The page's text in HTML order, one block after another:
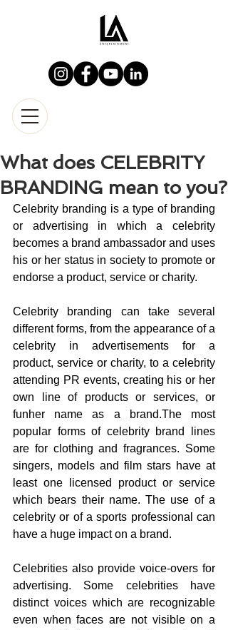
What does CELEBRITY
BRANDING mean to you?
Celebrity branding is a type of branding
or advertising in which a celebrity
becomes a brand ambassador and uses
his or her status in society to promote or
endorse a product, service or charity.
Celebrity branding can take several
different forms, from the appearance of a
celebrity in advertisements for a
product, service or charity, to a celebrity
attending PR events, creating his or her
own line of products or services, or
funher name as a brand.The most
popular forms of celebrity brand lines
are for clothing and fragrances. Some
singers, models and film stars have at
least one licensed product or service
which bears their name. The use of a
celebrity or of a sports professional can
have a huge impact on a brand.
Celebrities also provide voice-overs for
advertising. Some celebrities have
distinct voices which are recognizable
even when faces are not visible on a